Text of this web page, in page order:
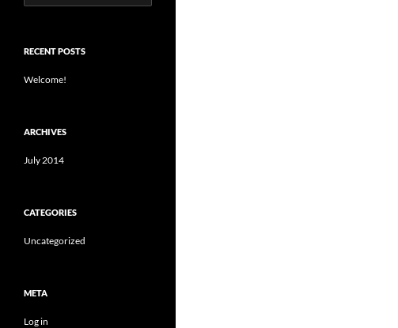
for:
RECENT POSTS
Welcome!
ARCHIVES
July 2014
CATEGORIES
Uncategorized
META
Log in